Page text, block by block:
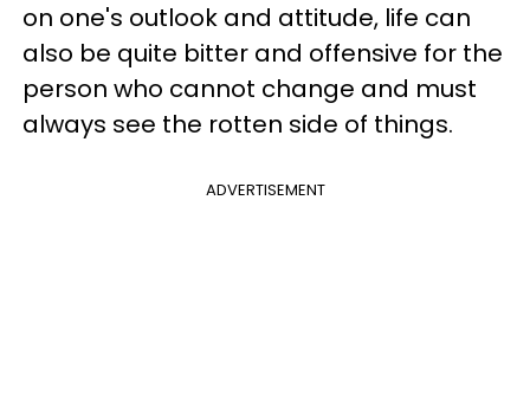
on one's outlook and attitude, life can
also be quite bitter and offensive for the
person who cannot change and must
always see the rotten side of things.
ADVERTISEMENT